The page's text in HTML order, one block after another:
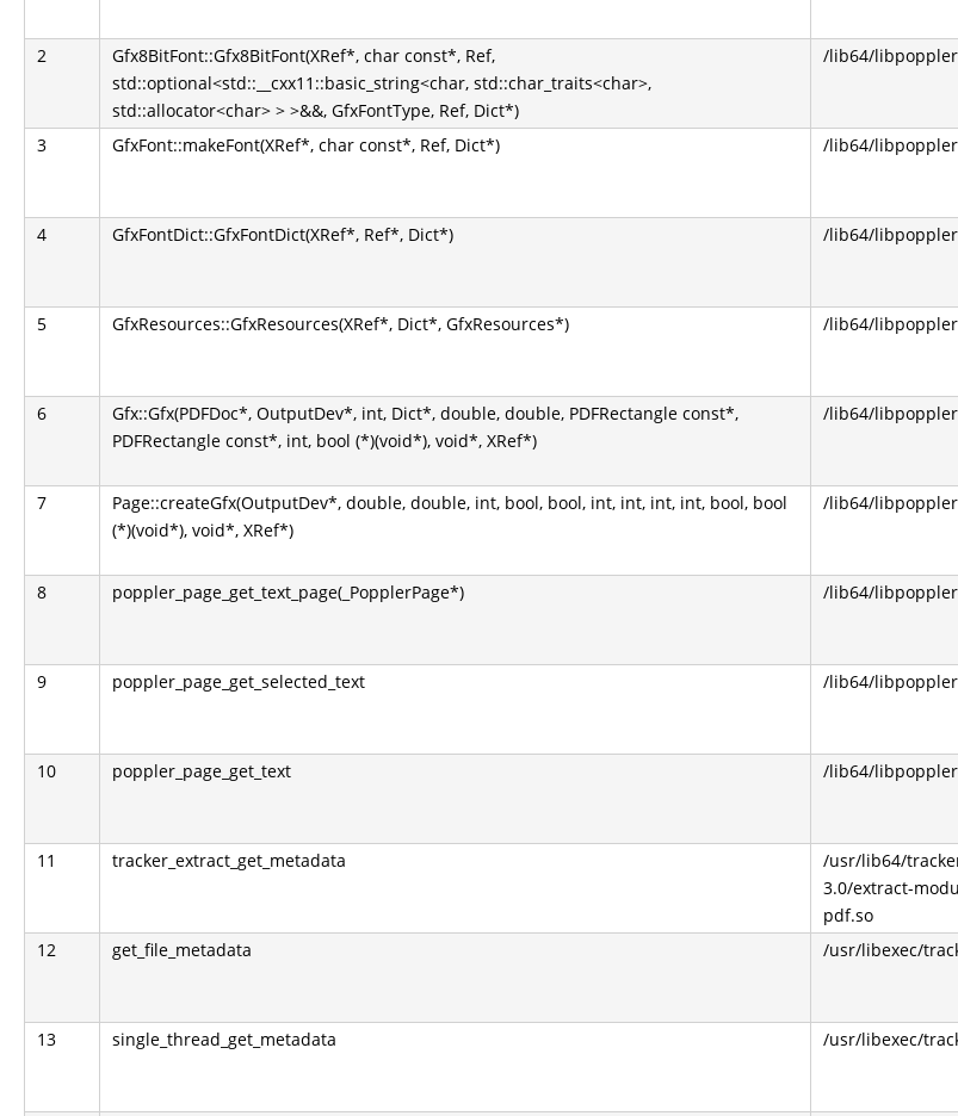
2
Gfx8BitFont::Gfx8BitFont(XRef*, char const*, Ref,
std::optional<std::__cxx11::basic_string<char, std::char_traits<char>,
std::allocator<char> > >&&, GfxFontType, Ref, Dict*)
/lib64/
3 GfxFont::makeFont(XRef*, char const*, Ref, Dict*) /lib64/
4 GfxFontDict::GfxFontDict(XRef*, Ref*, Dict*) /lib64/
5 GfxResources::GfxResources(XRef*, Dict*, GfxResources*) /lib64/
6
Gfx::Gfx(PDFDoc*, OutputDev*, int, Dict*, double, double, PDFRectangle const*,
PDFRectangle const*, int, bool (*)(void*), void*, XRef*)
/lib64/
7
Page::createGfx(OutputDev*, double, double, int, bool, bool, int, int, int, int, bool, bool
(*)(void*), void*, XRef*)
/lib64/
8 poppler_page_get_text_page(_PopplerPage*) /lib64/
9 poppler_page_get_selected_text /lib64/
10 poppler_page_get_text /lib64/
11 tracker_extract_get_metadata
/usr/lib64/
3.0/extract-
pdf.so
12 get_file_metadata /usr/libexec/
13 single_thread_get_metadata /usr/libexec/